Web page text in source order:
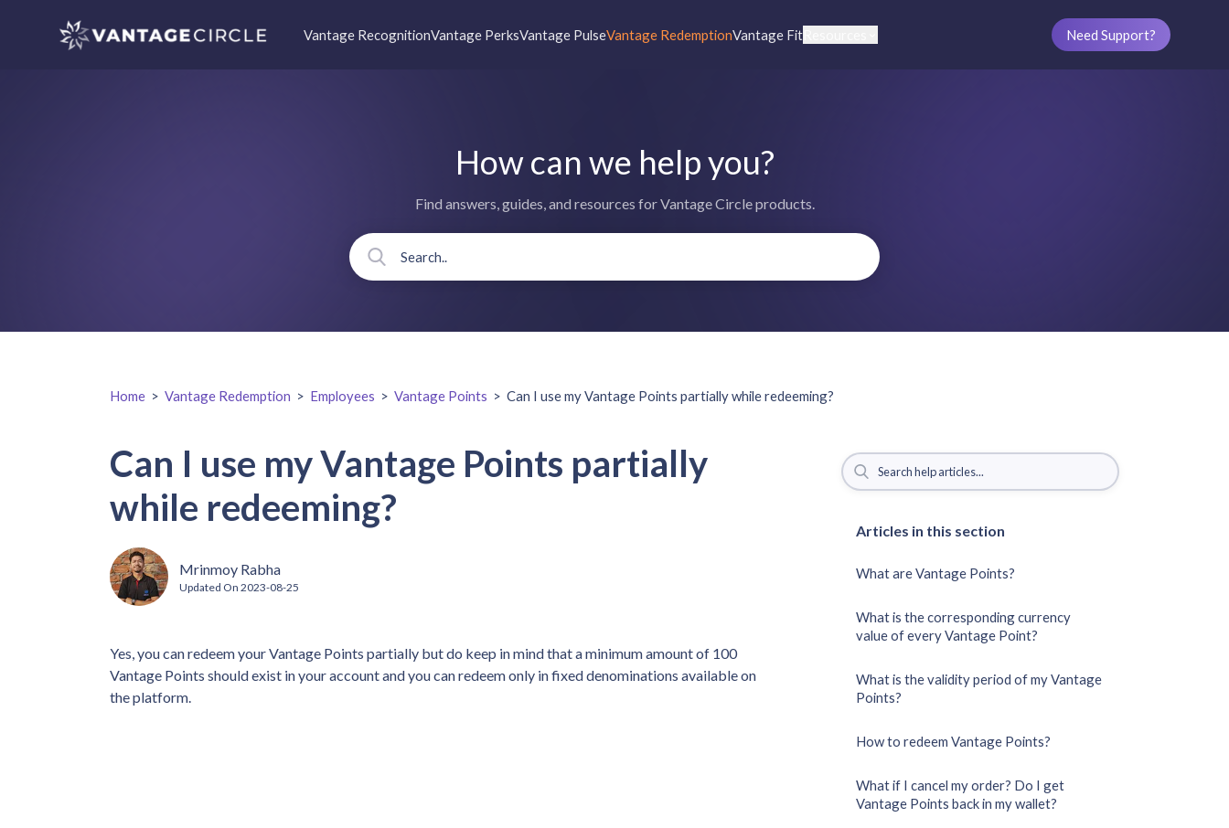
Vantage RecognitionVantage PerksVantage PulseVantage RedemptionVantage FitResources Need Support?
How can we help you?
Find answers, guides, and resources for Vantage Circle products.
Home > Vantage Redemption > Employees > Vantage Points > Can I use my Vantage Points partially while redeeming?
Can I use my Vantage Points partially
while redeeming?
Mrinmoy Rabha
Updated On 2023-08-25
Yes, you can redeem your Vantage Points partially but do keep in mind that a minimum amount of 100
Vantage Points should exist in your account and you can redeem only in fixed denominations available on
the platform.
Articles in this section
What are Vantage Points?
What is the corresponding currency
value of every Vantage Point?
What is the validity period of my Vantage
Points?
How to redeem Vantage Points?
What if I cancel my order? Do I get
Vantage Points back in my wallet?